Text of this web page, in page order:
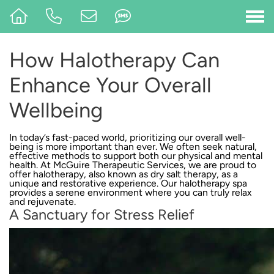
How Halotherapy Can
Enhance Your Overall
Wellbeing
In today’s fast-paced world, prioritizing our overall well-
being is more important than ever. We often seek natural,
effective methods to support both our physical and mental
health. At McGuire Therapeutic Services, we are proud to
offer halotherapy, also known as dry salt therapy, as a
unique and restorative experience. Our halotherapy spa
provides a serene environment where you can truly relax
and rejuvenate.
A Sanctuary for Stress Relief